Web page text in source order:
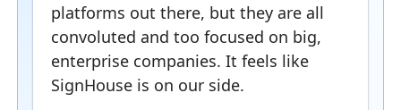
platforms out there, but they are all
convoluted and too focused on big,
enterprise companies. It feels like
SignHouse is on our side.